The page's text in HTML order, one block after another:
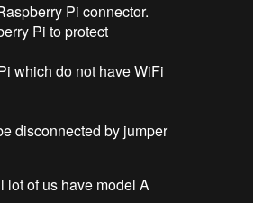
Pi connector.
Pi to protect
which do not have WiFi
disconnected by jumper
lot of us have model A